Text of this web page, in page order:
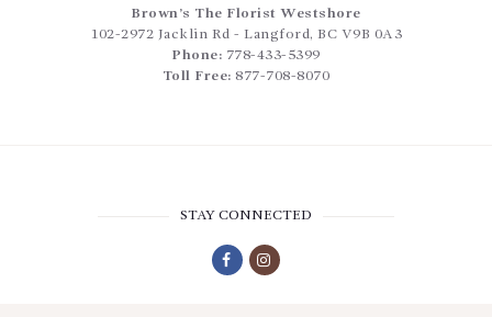
Brown’s The Florist Westshore
102-2972 Jacklin Rd - Langford, BC V9B 0A3
Phone: 778-433-5399
Toll Free: 877-708-8070
STAY CONNECTED